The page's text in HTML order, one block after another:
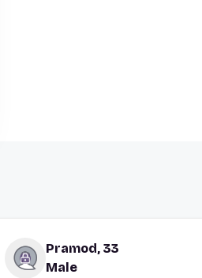
Pramod, 33
Male